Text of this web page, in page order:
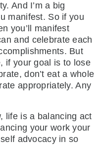
And I’m a big
manifest. So if you
you’ll manifest
and celebrate each
But
if your goal is to lose
don’t eat a whole
appropriately. Any
life is a balancing act
your work your
advocacy in so